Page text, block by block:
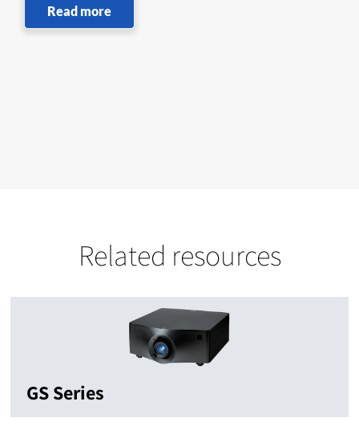
Read more
Related resources
GS Series